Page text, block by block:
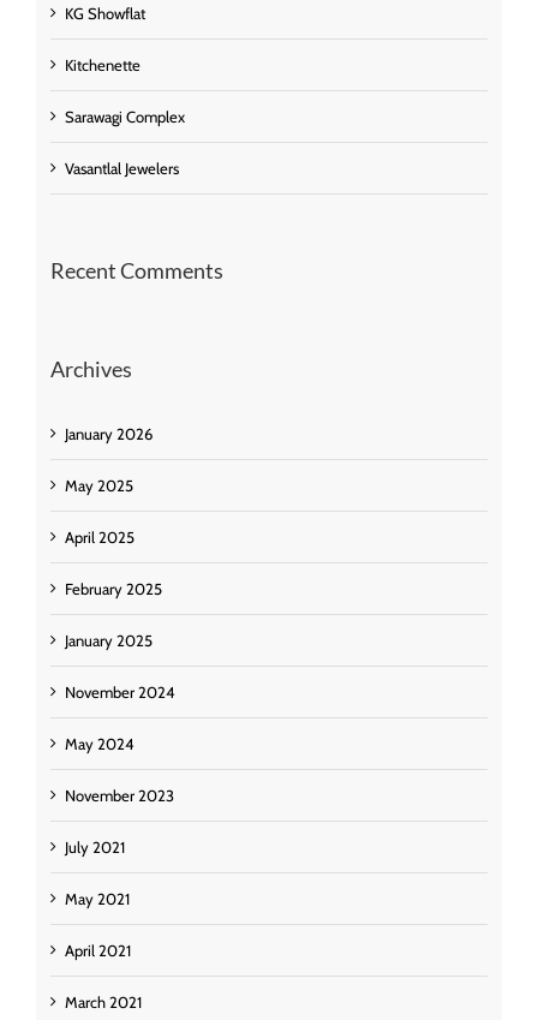
KG Showflat
Kitchenette
Sarawagi Complex
Vasantlal Jewelers
Recent Comments
Archives
January 2026
May 2025
April 2025
February 2025
January 2025
November 2024
May 2024
November 2023
July 2021
May 2021
April 2021
March 2021